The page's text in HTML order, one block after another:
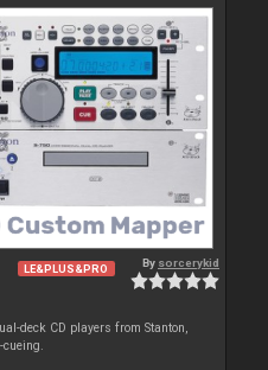
LE&PLUS&PRO By sorcerykid
deck CD players from Stanton,